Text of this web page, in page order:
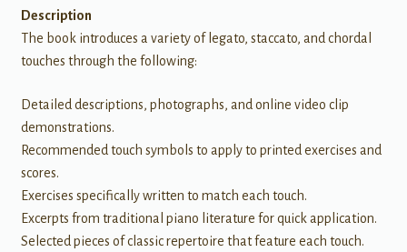
Description
The book introduces a variety of legato, staccato, and chordal
touches through the following:
Detailed descriptions, photographs, and online video clip
demonstrations.
Recommended touch symbols to apply to printed exercises and
scores.
Exercises specifically written to match each touch.
Excerpts from traditional piano literature for quick application.
Selected pieces of classic repertoire that feature each touch.